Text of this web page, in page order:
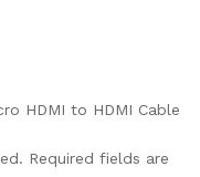
HDMI to HDMI Cable
Required fields are